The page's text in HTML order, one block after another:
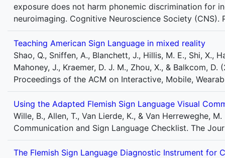
exposure does not harm phonemic discrimination for
neuroimaging. Cognitive Neuroscience Society
Teaching American Sign Language in mixed reality
Shao, Q., Sniffen, A., Blanchett, J., Hillis, M. E., Shi, X.,
Mahoney, J., Kraemer, D. J. M., Zhou, X., & Balkcom,
Proceedings of the ACM on Interactive, Mobile,
Using the Adapted Flemish Sign Language Visual
Wille, B., Allen, T., Van Lierde, K., & Van Herreweghe,
Communication and Sign Language Checklist. The
The Flemish Sign Language Diagnostic Instrument for